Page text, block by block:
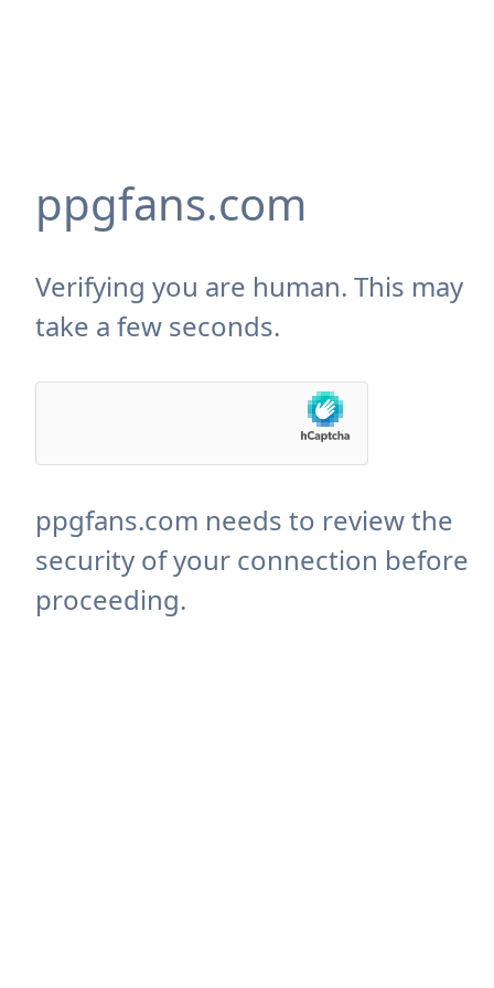
ppgfans.com
Verifying you are human. This may
take a few seconds.
ppgfans.com needs to review the
security of your connection before
proceeding.